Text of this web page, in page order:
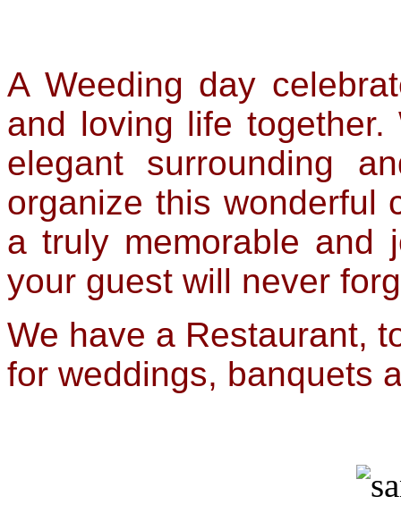
A Weeding day
and loving life
elegant surrounding
organize this wonderful
a truly memorable and
your guest will never
We have a Restaurant,
for weddings, banquets